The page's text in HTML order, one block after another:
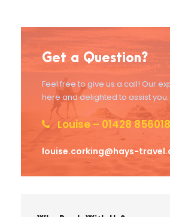
Get a Question?
Feel free to give us a call! Our
here and delighted to assist you.
Louise – 01428 856018
louise.corking@hays-